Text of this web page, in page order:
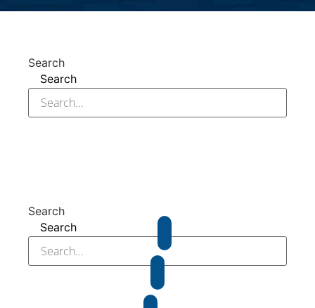
Search
Search
Search
Search